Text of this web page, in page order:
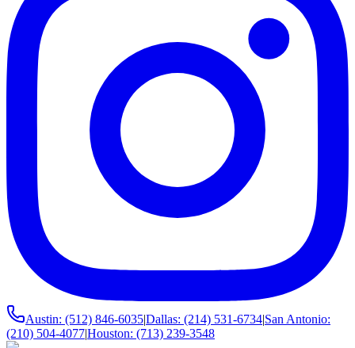
Austin: (512) 846-6035|Dallas: (214) 531-6734|San Antonio:
(210) 504-4077|Houston: (713) 239-3548